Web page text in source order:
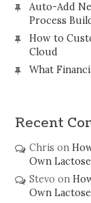
Auto-Add
Process
How to
Cloud
What
Recent
Chris on
Own
Stevo on
Own